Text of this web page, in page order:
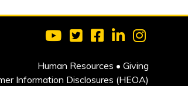
Visit Clarkson University on
Visit Clarkson
Visit Clarkson
Visit
Human Resources • Giving
Information Disclosures (HEOA)